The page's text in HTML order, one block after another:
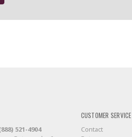
521-4904
CUSTOMER SERVICE
Contact